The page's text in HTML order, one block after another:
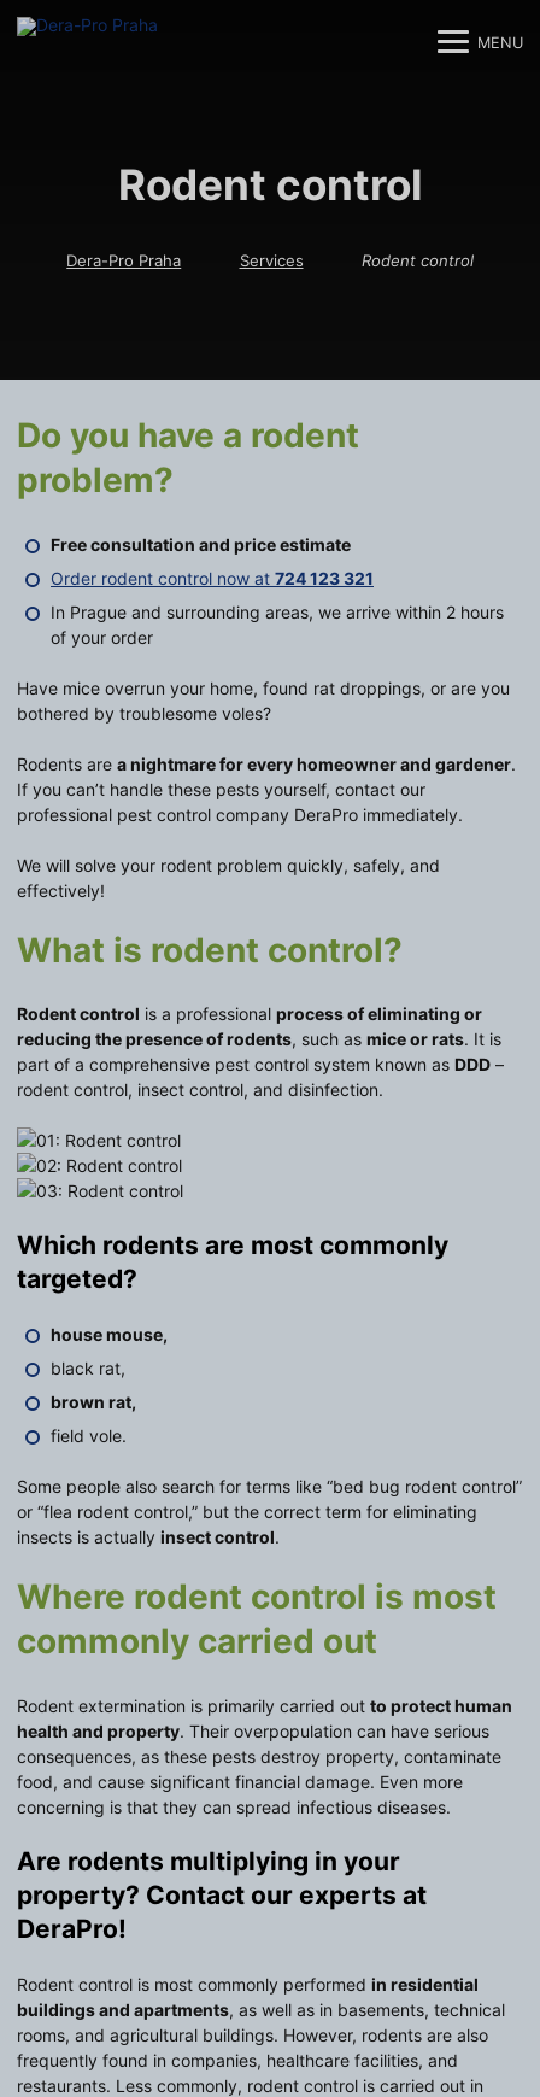
MENU
Rodent control
Dera-Pro Praha Services Rodent control
Do you have a rodent
problem?
Free consultation and price estimate
Order rodent control now at 724 123 321
In Prague and surrounding areas, we arrive within 2 hours
of your order
Have mice overrun your home, found rat droppings, or are you
bothered by troublesome voles?
Rodents are a nightmare for every homeowner and gardener.
If you can’t handle these pests yourself, contact our
professional pest control company DeraPro immediately.
We will solve your rodent problem quickly, safely, and
effectively!
What is rodent control?
Rodent control is a professional process of eliminating or
reducing the presence of rodents, such as mice or rats. It is
part of a comprehensive pest control system known as DDD –
rodent control, insect control, and disinfection.
Which rodents are most commonly
targeted?
house mouse,
black rat,
brown rat,
field vole.
Some people also search for terms like “bed bug rodent control”
or “flea rodent control,” but the correct term for eliminating
insects is actually insect control.
Where rodent control is most
commonly carried out
Rodent extermination is primarily carried out to protect human
health and property. Their overpopulation can have serious
consequences, as these pests destroy property, contaminate
food, and cause significant financial damage. Even more
concerning is that they can spread infectious diseases.
Are rodents multiplying in your
property? Contact our experts at
DeraPro!
Rodent control is most commonly performed in residential
buildings and apartments, as well as in basements, technical
rooms, and agricultural buildings. However, rodents are also
frequently found in companies, healthcare facilities, and
restaurants. Less commonly, rodent control is carried out in